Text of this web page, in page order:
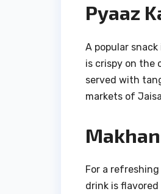
Pyaaz
A popular
is crispy on the
served with
markets of
For a
drink is